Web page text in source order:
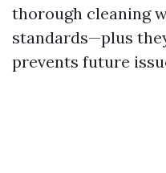
thorough cleaning
standards—plus
prevents future